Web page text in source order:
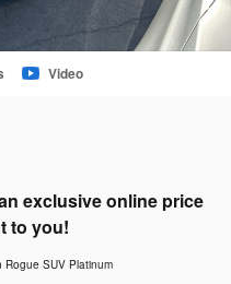
Video
exclusive online price
to you!
Rogue SUV Platinum